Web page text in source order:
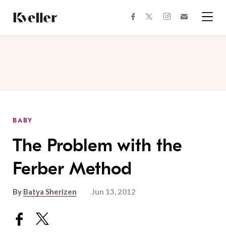
Content
Footer
facebooktwitterinstagram
BABY
The Problem with the
Ferber Method
By Batya Sherizen Jun 13, 2012